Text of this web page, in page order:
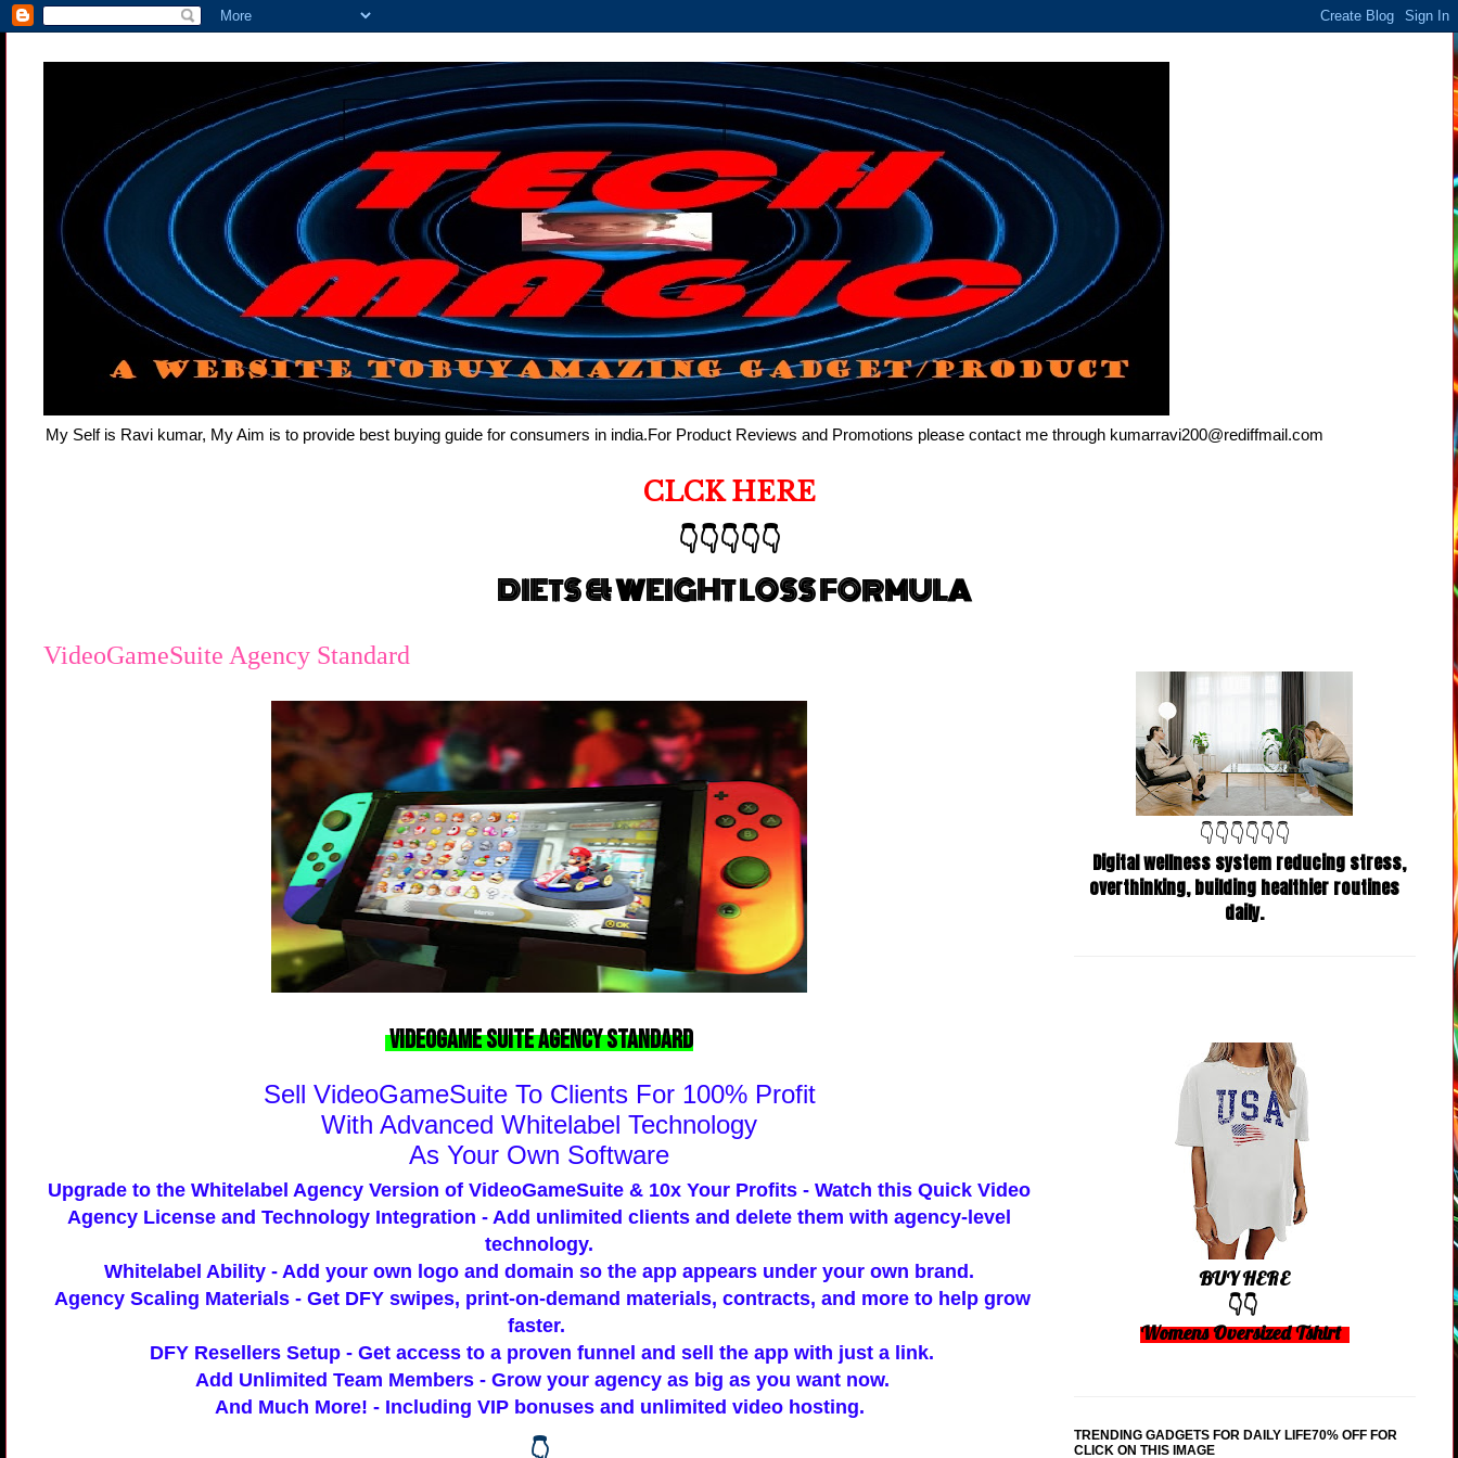
My Self is Ravi kumar, My Aim is to provide best buying guide for consumers in india.For Product Reviews and Promotions please contact me through kumarravi200@rediffmail.com
CLCK HERE
👇👇👇👇👇
DIETS & WEIGHT LOSS FORMULA
VideoGameSuite Agency Standard
VideoGame Suite Agency Standard
Sell VideoGameSuite To Clients For 100% Profit
With Advanced Whitelabel Technology
As Your Own Software
Upgrade to the Whitelabel Agency Version of VideoGameSuite & 10x Your Profits - Watch this Quick Video
Agency License and Technology Integration - Add unlimited clients and delete them with agency-level
technology.
Whitelabel Ability - Add your own logo and domain so the app appears under your own brand.
Agency Scaling Materials- Get DFY swipes, print-on-demand materials, contracts, and more to help grow
faster.
DFY Resellers Setup - Get access to a proven funnel and sell the app with just a link.
Add Unlimited Team Members- Grow your agency as big as you want now.
And Much More! - Including VIP bonuses and unlimited video hosting.
👇👇👇👇👇👇
Digital wellness system reducing stress,
overthinking, building healthier routines
daily.
BUY HERE
👇👇
Womens Oversized Tshirt
TRENDING GADGETS FOR DAILY LIFE70% OFF FOR
CLICK ON THIS IMAGE